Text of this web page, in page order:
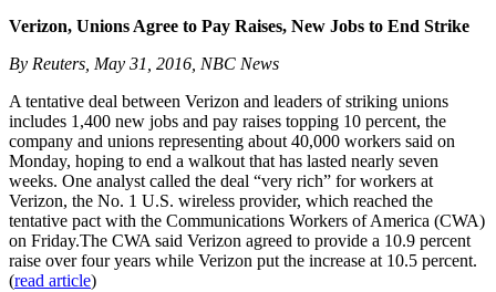
Verizon, Unions Agree to Pay Raises, New Jobs to End Strike
By Reuters, May 31, 2016, NBC News
A tentative deal between Verizon and leaders of striking unions
includes 1,400 new jobs and pay raises topping 10 percent, the
company and unions representing about 40,000 workers said on
Monday, hoping to end a walkout that has lasted nearly seven
weeks. One analyst called the deal “very rich” for workers at
Verizon, the No. 1 U.S. wireless provider, which reached the
tentative pact with the Communications Workers of America (CWA)
on Friday.The CWA said Verizon agreed to provide a 10.9 percent
raise over four years while Verizon put the increase at 10.5 percent.
(read article)